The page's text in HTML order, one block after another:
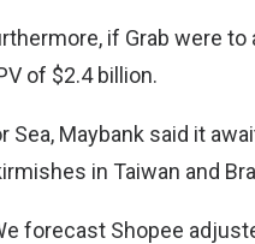
if Grab were
of $2.4 billion.
Sea, Maybank said it
in Taiwan and
forecast Shopee